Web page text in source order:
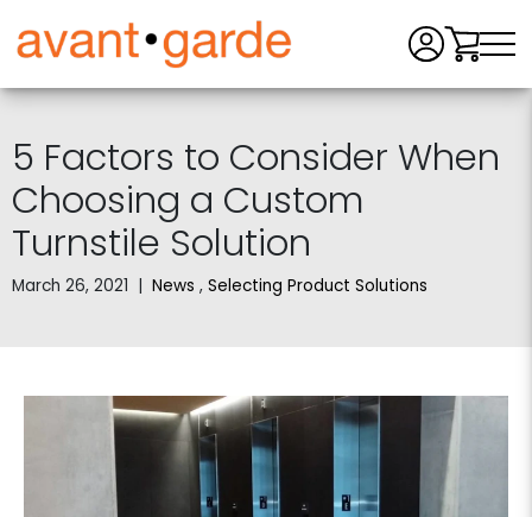
5 Factors to Consider When
Choosing a Custom
Turnstile Solution
March 26, 2021 | News ,Selecting Product Solutions